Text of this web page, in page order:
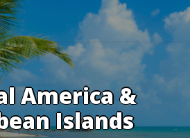
America &
Islands